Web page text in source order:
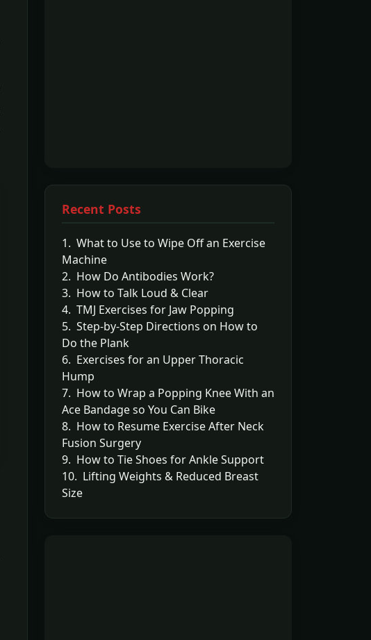
Recent Posts
1. What to Use to Wipe Off an Exercise
Machine
2. How Do Antibodies Work?
3. How to Talk Loud & Clear
4. TMJ Exercises for Jaw Popping
5. Step-by-Step Directions on How to
Do the Plank
6. Exercises for an Upper Thoracic
Hump
7. How to Wrap a Popping Knee With an
Ace Bandage so You Can Bike
8. How to Resume Exercise After Neck
Fusion Surgery
9. How to Tie Shoes for Ankle Support
10. Lifting Weights & Reduced Breast
Size